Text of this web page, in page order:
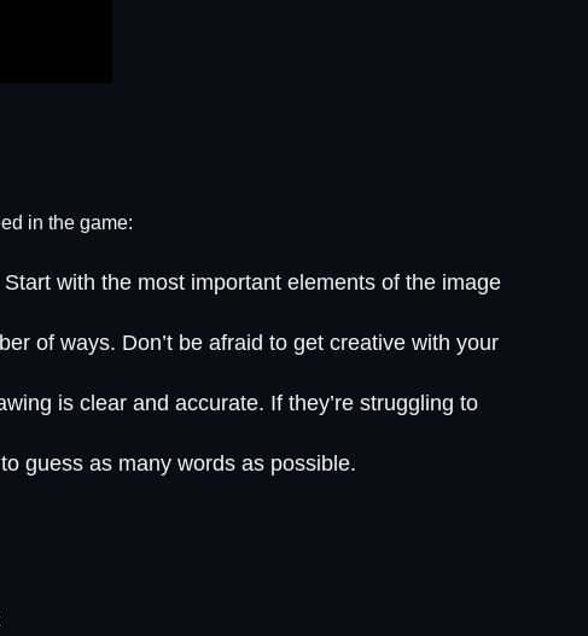
in the game:
with the most important elements of the image
of ways. Don’t be afraid to get creative with your
is clear and accurate. If they’re struggling to
guess as many words as possible.